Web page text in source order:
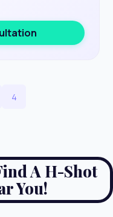
4
A H-Shot
You!